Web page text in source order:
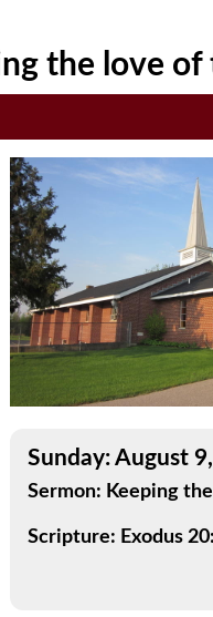
the love of
Sunday: August
Sermon: Keeping
Scripture: Exodus